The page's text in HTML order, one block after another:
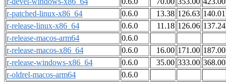
r-patched-linux-x86_64
0.6.0 13.38 126.63 140.01
r-release-linux-x86_64
0.6.0 11.18 126.06 137.24
r-release-macos-arm64
0.6.0
r-release-macos-x86_64
0.6.0 16.00 171.00 187.00
r-release-windows-x86_64
0.6.0 35.00 333.00 368.00
r-oldrel-macos-arm64
0.6.0